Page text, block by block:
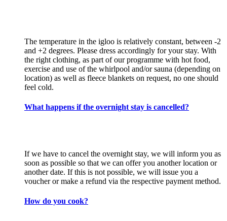
The temperature in the igloo is relatively constant, between -2
and +2 degrees. Please dress accordingly for your stay. With
the right clothing, as part of our programme with hot food,
exercise and use of the whirlpool and/or sauna (depending on
location) as well as fleece blankets on request, no one should
feel cold.
What happens if the overnight stay is cancelled?
If we have to cancel the overnight stay, we will inform you as
soon as possible so that we can offer you another location or
another date. If this is not possible, we will issue you a
voucher or make a refund via the respective payment method.
How do you cook?